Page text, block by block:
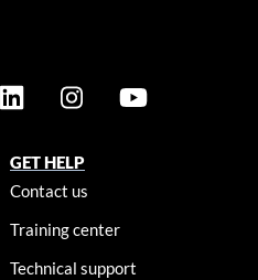
GET HELP
Contact us
Training center
Technical support